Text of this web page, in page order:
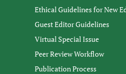
Ethical Guidelines for New
Guest Editor Guidelines
Virtual Special Issue
Peer Review Workflow
Publication Process